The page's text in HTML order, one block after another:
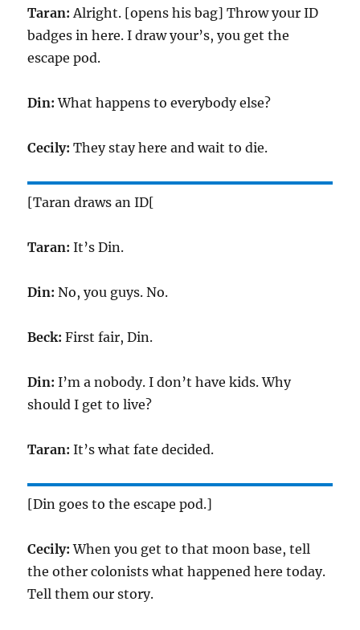
Taran: Alright. [opens his bag] Throw your ID
badges in here. I draw your’s, you get the
escape pod.
Din: What happens to everybody else?
Cecily: They stay here and wait to die.
[Taran draws an ID[
Taran: It’s Din.
Din: No, you guys. No.
Beck: First fair, Din.
Din: I’m a nobody. I don’t have kids. Why
should I get to live?
Taran: It’s what fate decided.
[Din goes to the escape pod.]
Cecily: When you get to that moon base, tell
the other colonists what happened here today.
Tell them our story.